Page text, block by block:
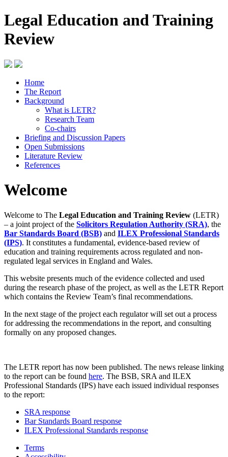
Legal Education and Training
Review
Home
The Report
Background
What is LETR?
Research Team
Co-chairs
Briefing and Discussion Papers
Open Submissions
Literature Review
References
Welcome
Welcome to The Legal Education and Training Review (LETR)
– a joint project of the Solicitors Regulation Authority (SRA), the
Bar Standards Board (BSB) and ILEX Professional Standards
(IPS). It constitutes a fundamental, evidence-based review of
education and training requirements across regulated and non-
regulated legal services in England and Wales.
This website presents much of the evidence collected and used
during the research phase of the project, as well as the LETR Report
which contains the Review Team’s final recommendations.
In the next stage of the project each regulator will set out a process
for addressing the recommendations in the report, and consulting
formally on any proposed changes.
The LETR report has now been published. The news release linking
to the report can be found here. The BSB, SRA and ILEX
Professional Standards (IPS) have each issued individual responses
to the report:
SRA response
Bar Standards Board response
ILEX Professional Standards response
Terms